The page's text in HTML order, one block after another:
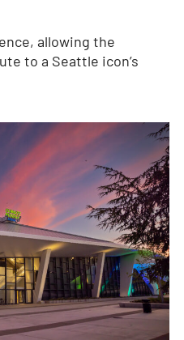
allowing the
to a Seattle icon’s